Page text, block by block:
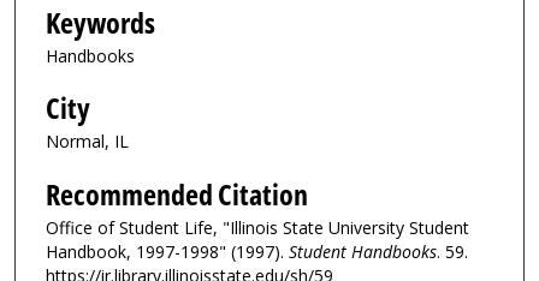
Keywords
Handbooks
City
Normal, IL
Recommended Citation
Office of Student Life, "Illinois State University Student
Handbook, 1997-1998" (1997). Student Handbooks. 59.
https://ir.library.illinoisstate.edu/sh/59